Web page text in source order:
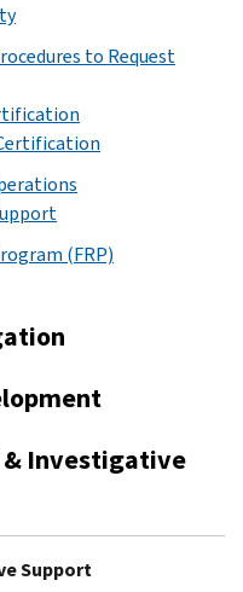
to Request
(FRP)
& Investigative
Support